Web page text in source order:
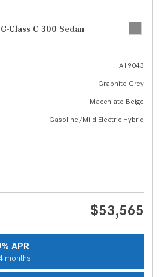
Class C 300 Sedan
A19043
Graphite Grey
Macchiato Beige
Gasoline/Mild Electric Hybrid
$53,565
APR
months